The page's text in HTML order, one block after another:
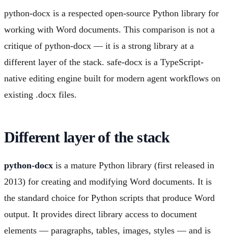
python-docx is a respected open-source Python library for
working with Word documents. This comparison is not a
critique of python-docx — it is a strong library at a
different layer of the stack. safe-docx is a TypeScript-
native editing engine built for modern agent workflows on
existing .docx files.
Different layer of the stack
python-docx is a mature Python library (first released in
2013) for creating and modifying Word documents. It is
the standard choice for Python scripts that produce Word
output. It provides direct library access to document
elements — paragraphs, tables, images, styles — and is